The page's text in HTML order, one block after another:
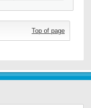
Top of page